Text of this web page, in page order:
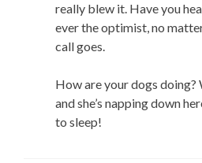
really blew it. Have you
ever the optimist, no
call goes.
How are your dogs doing?
and she’s napping down
to sleep!